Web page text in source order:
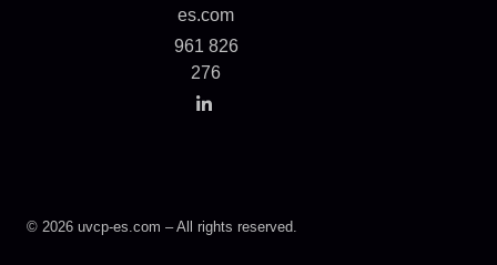
es.com
961 826
276
© 2026 uvcp-es.com – All rights reserved.